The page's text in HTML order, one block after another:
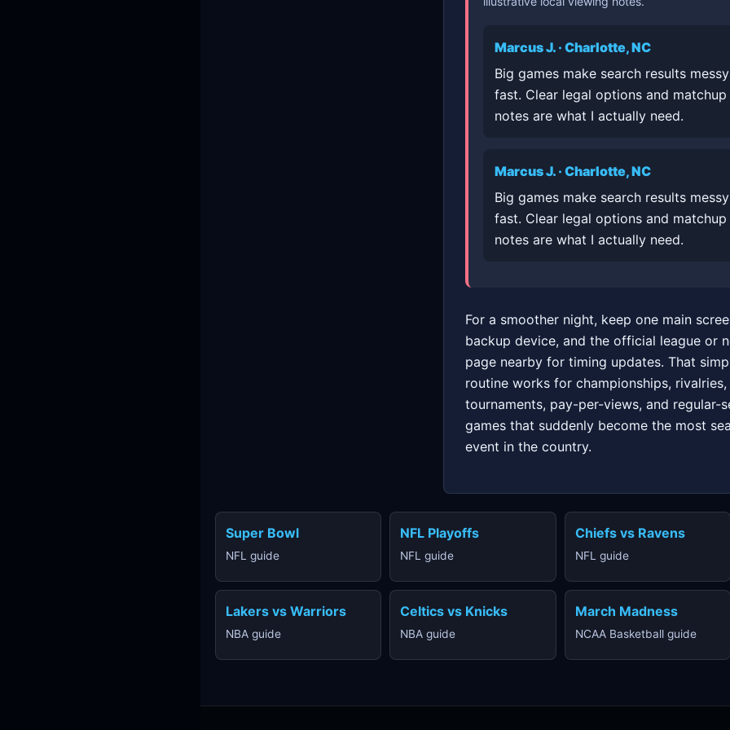
Marcus J. · Charlotte, NC
Big games make search results messy
fast. Clear legal options and matchup
notes are what I actually need.
Marcus J. · Charlotte, NC
Big games make search results messy
fast. Clear legal options and matchup
notes are what I actually need.
For a smoother night, keep one main
backup device, and the official league or
page nearby for timing updates. That
routine works for championships, rivalries,
tournaments, pay-per-views, and regular-
games that suddenly become the most
event in the country.
Super Bowl
NFL guide
NFL Playoffs
NFL guide
Chiefs vs Ravens
NFL guide
Lakers vs Warriors
NBA guide
Celtics vs Knicks
NBA guide
March Madness
NCAA Basketball guide